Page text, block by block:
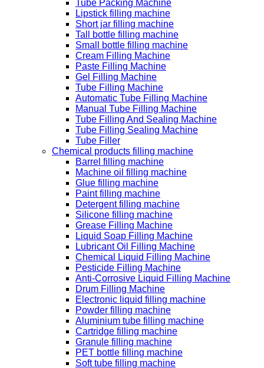
Tube Packing Machine
Lipstick filling machine
Short jar filling machine
Tall bottle filling machine
Small bottle filling machine
Cream Filling Machine
Paste Filling Machine
Gel Filling Machine
Tube Filling Machine
Automatic Tube Filling Machine
Manual Tube Filling Machine
Tube Filling And Sealing Machine
Tube Filling Sealing Machine
Tube Filler
Chemical products filling machine
Barrel filling machine
Machine oil filling machine
Glue filling machine
Paint filling machine
Detergent filling machine
Silicone filling machine
Grease Filling Machine
Liquid Soap Filling Machine
Lubricant Oil Filling Machine
Chemical Liquid Filling Machine
Pesticide Filling Machine
Anti-Corrosive Liquid Filling Machine
Drum Filling Machine
Electronic liquid filling machine
Powder filling machine
Aluminium tube filling machine
Cartridge filling machine
Granule filling machine
PET bottle filling machine
Soft tube filling machine